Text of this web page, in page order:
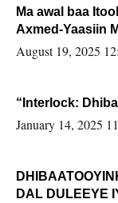
Ma awal baa
Axmed-Yaasiin
August 19, 2025
“Interlock:
January 14, 2025
DAL DULEEYE